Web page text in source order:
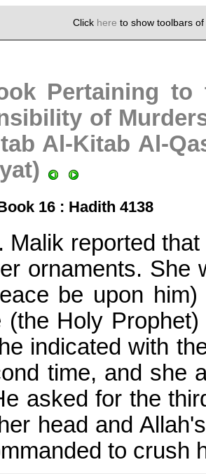
Click here to show toolbars
Pertaining
of
Al-Kitab Al-
16 : Hadith 4138
Malik reported
ornaments. She
be upon
(the Holy
indicated with
time, and she
asked for the
head and
to crush